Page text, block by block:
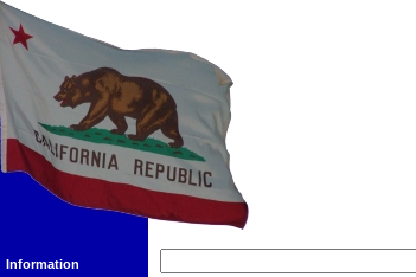
Information